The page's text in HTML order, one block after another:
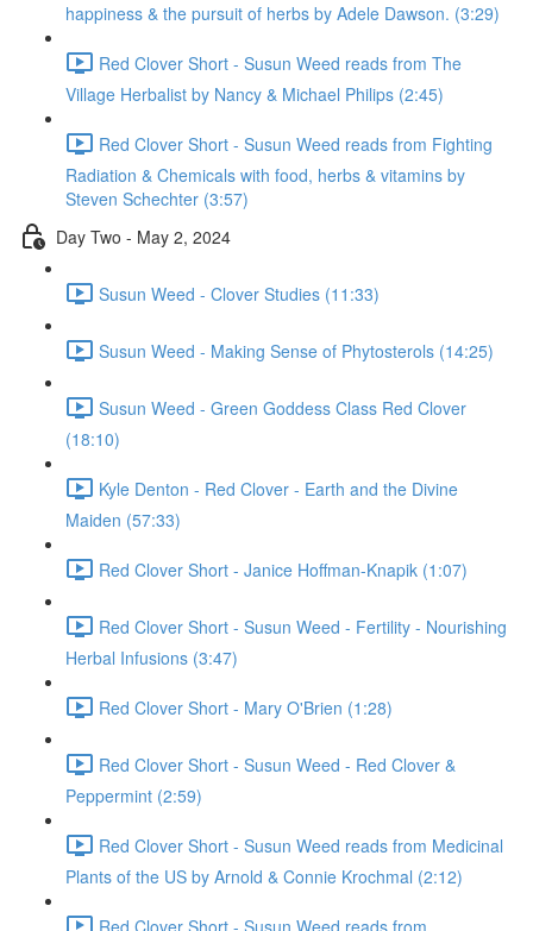
happiness & the pursuit of herbs by Adele Dawson. (3:29)
Red Clover Short - Susun Weed reads from The
Village Herbalist by Nancy & Michael Philips (2:45)
Red Clover Short - Susun Weed reads from Fighting
Radiation & Chemicals with food, herbs & vitamins by
Steven Schechter (3:57)
Day Two - May 2, 2024
Susun Weed - Clover Studies (11:33)
Susun Weed - Making Sense of Phytosterols (14:25)
Susun Weed - Green Goddess Class Red Clover
(18:10)
Kyle Denton - Red Clover - Earth and the Divine
Maiden (57:33)
Red Clover Short - Janice Hoffman-Knapik (1:07)
Red Clover Short - Susun Weed - Fertility - Nourishing
Herbal Infusions (3:47)
Red Clover Short - Mary O'Brien (1:28)
Red Clover Short - Susun Weed - Red Clover &
Peppermint (2:59)
Red Clover Short - Susun Weed reads from Medicinal
Plants of the US by Arnold & Connie Krochmal (2:12)
Red Clover Short - Susun Weed reads from